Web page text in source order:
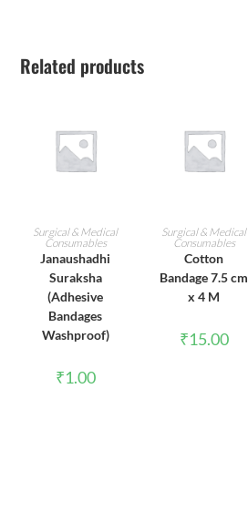
Related products
ADD TO CART
Surgical & Medical
Consumables
Janaushadhi
Suraksha
(Adhesive
Bandages
Washproof)
₹1.00
ADD TO CART
Surgical & Medical
Consumables
Cotton
Bandage 7.5 cm
x 4 M
₹15.00